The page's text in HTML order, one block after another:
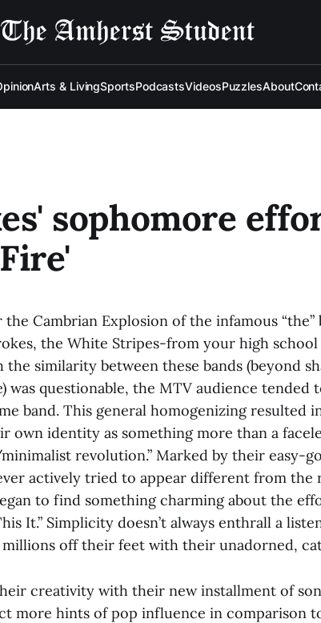
Arts & LivingSportsPodcastsVideosPuzzlesAbout
sophomore
Cambrian Explosion of the infamous “the”
the White Stripes-from your high
the similarity between these bands (beyond
was questionable, the MTV audience tended
band. This general homogenizing resulted
own identity as something more than a
revolution.” Marked by their easy-
actively tried to appear different from the
to find something charming about the
It.” Simplicity doesn’t always enthrall a
off their feet with their unadorned,
creativity with their new installment of
more hints of pop influence in comparison